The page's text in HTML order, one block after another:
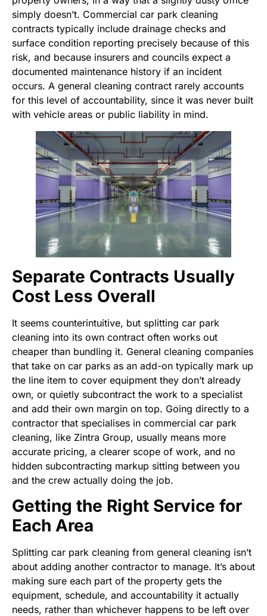
simply doesn’t. Commercial car park cleaning
contracts typically include drainage checks and
surface condition reporting precisely because of this
risk, and because insurers and councils expect a
documented maintenance history if an incident
occurs. A general cleaning contract rarely accounts
for this level of accountability, since it was never built
with vehicle areas or public liability in mind.
Separate Contracts Usually
Cost Less Overall
It seems counterintuitive, but splitting car park
cleaning into its own contract often works out
cheaper than bundling it. General cleaning companies
that take on car parks as an add-on typically mark up
the line item to cover equipment they don’t already
own, or quietly subcontract the work to a specialist
and add their own margin on top. Going directly to a
contractor that specialises in commercial car park
cleaning, like Zintra Group, usually means more
accurate pricing, a clearer scope of work, and no
hidden subcontracting markup sitting between you
and the crew actually doing the job.
Getting the Right Service for
Each Area
Splitting car park cleaning from general cleaning isn’t
about adding another contractor to manage. It’s about
making sure each part of the property gets the
equipment, schedule, and accountability it actually
needs, rather than whichever happens to be left over